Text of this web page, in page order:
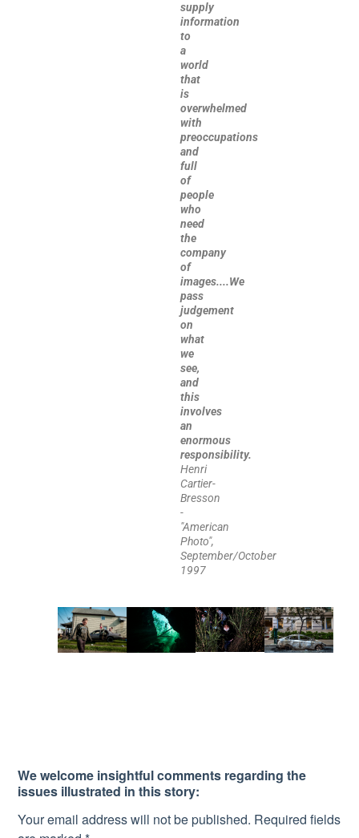
supply
information
to
a
world
that
is
overwhelmed
with
preoccupations
and
full
of
people
who
need
the
company
of
images....We
pass
judgement
on
what
we
see,
and
this
involves
an
enormous
responsibility.
Henri
Cartier-
Bresson
-
"American
Photo",
September/October
1997
We welcome insightful comments regarding the
issues illustrated in this story:
Your email address will not be published. Required fields